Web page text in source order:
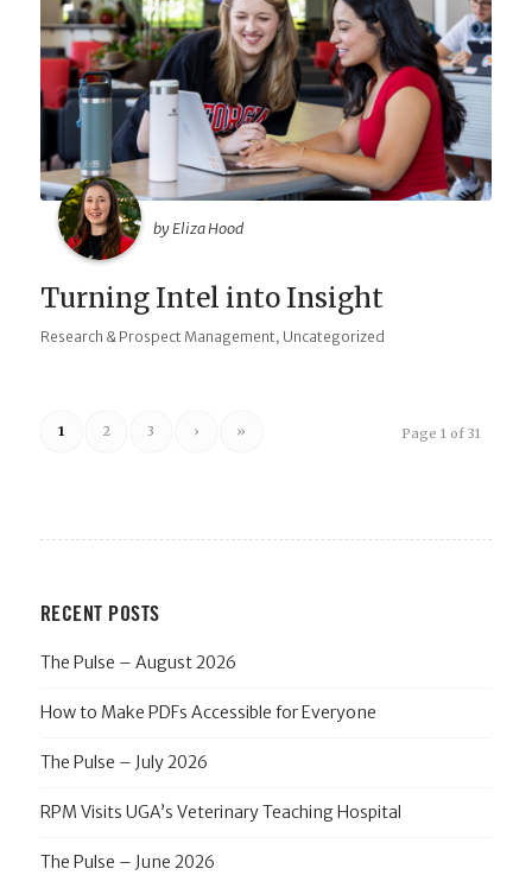
by Eliza Hood
Turning Intel into Insight
Research & Prospect Management, Uncategorized
Page 1 of 31
1 2 3 › »
RECENT POSTS
The Pulse – August 2026
How to Make PDFs Accessible for Everyone
The Pulse – July 2026
RPM Visits UGA’s Veterinary Teaching Hospital
The Pulse – June 2026